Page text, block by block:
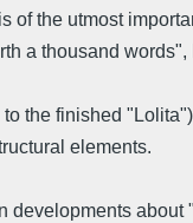
the utmost
a thousand
the finished
elements.